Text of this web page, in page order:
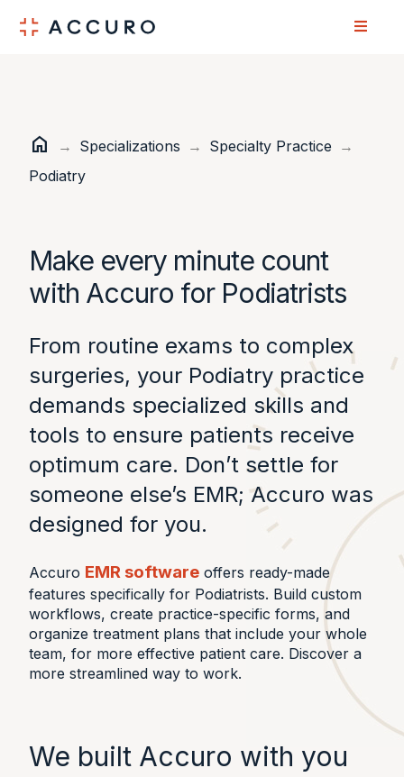
Home
home → Specializations → Specialty Practice →
Podiatry
Make every minute count
with Accuro for Podiatrists
From routine exams to complex
surgeries, your Podiatry practice
demands specialized skills and
tools to ensure patients receive
optimum care. Don’t settle for
someone else’s EMR; Accuro was
designed for you.
Accuro EMR software offers ready-made
features specifically for Podiatrists. Build custom
workflows, create practice-specific forms, and
organize treatment plans that include your whole
team, for more effective patient care. Discover a
more streamlined way to work.
We built Accuro with you